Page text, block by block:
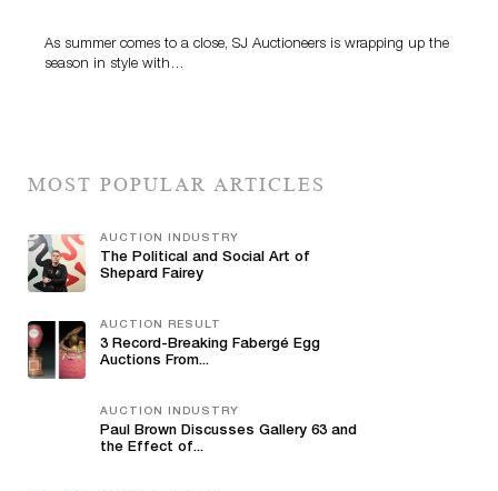
As summer comes to a close, SJ Auctioneers is wrapping up the
season in style with…
MOST POPULAR ARTICLES
AUCTION INDUSTRY
The Political and Social Art of
Shepard Fairey
AUCTION RESULT
3 Record-Breaking Fabergé Egg
Auctions From...
AUCTION INDUSTRY
Paul Brown Discusses Gallery 63 and
the Effect of...